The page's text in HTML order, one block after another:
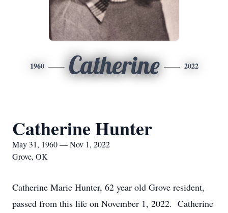
1960 Catherine 2022
Catherine Hunter
May 31, 1960 — Nov 1, 2022
Grove, OK
Catherine Marie Hunter, 62 year old Grove resident,
passed from this life on November 1, 2022. Catherine